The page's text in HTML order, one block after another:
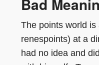
Bad
The points world
renespoints) at a
had no idea and